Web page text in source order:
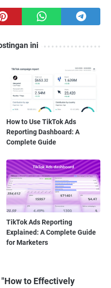
ini
How to Use TikTok Ads
Reporting Dashboard: A
Complete Guide
TikTok Ads Reporting
Explained: A Complete Guide
for Marketers
to Effectively